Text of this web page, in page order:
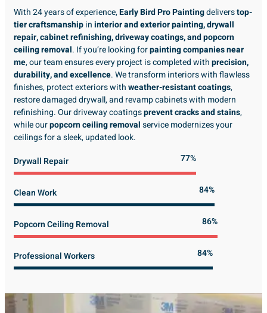
With 24 years of experience,Early Bird Pro Paintingdeliverstop-
tier craftsmanshipininterior and exterior painting, drywall
repair, cabinet refinishing, driveway coatings, and popcorn
ceiling removal. If you’re looking forpainting companies near
me, our team ensures every project is completed withprecision,
durability, and excellence. We transform interiors with flawless
finishes, protect exteriors withweather-resistant coatings,
restore damaged drywall, and revamp cabinets with modern
refinishing. Our driveway coatingsprevent cracks and stains,
while ourpopcorn ceiling removalservice modernizes your
ceilings for a sleek, updated look.
Drywall Repair
Clean Work
Popcorn Ceiling Removal
Professional Workers